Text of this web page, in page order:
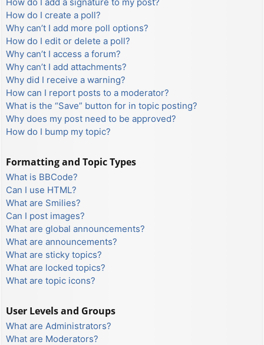
How do I create a poll?
Why can’t I add more poll options?
How do I edit or delete a poll?
Why can’t I access a forum?
Why can’t I add attachments?
Why did I receive a warning?
How can I report posts to a moderator?
What is the “Save” button for in topic posting?
Why does my post need to be approved?
How do I bump my topic?
Formatting and Topic Types
What is BBCode?
Can I use HTML?
What are Smilies?
Can I post images?
What are global announcements?
What are announcements?
What are sticky topics?
What are locked topics?
What are topic icons?
User Levels and Groups
What are Administrators?
What are Moderators?